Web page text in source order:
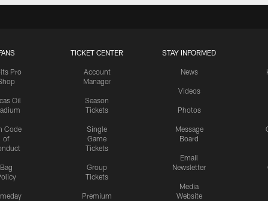
Pro
Oil
Code
of
Bag
TICKET CENTER
Account
Manager
Season
Tickets
Single
Game
Tickets
Group
Tickets
Premium
STAY INFORMED
News
Videos
Photos
Message
Board
Email
Newsletter
Media
Website